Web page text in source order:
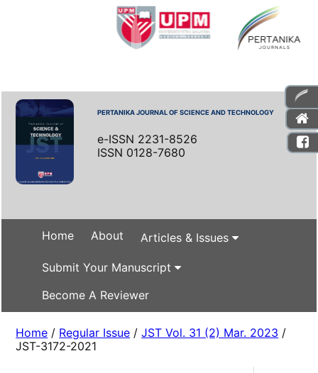
PERTANIKA JOURNAL OF SCIENCE AND TECHNOLOGY
e-ISSN 2231-8526
ISSN 0128-7680
Home About Articles & Issues
Submit Your Manuscript
Become A Reviewer
Home / Regular Issue /JST Vol. 31 (2) Mar. 2023 /
JST-3172-2021